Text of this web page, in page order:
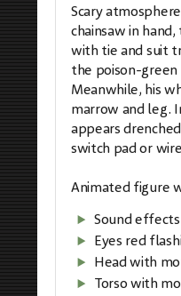
Scary
chainsaw in
with tie and suit
the poison-green
Meanwhile, his
marrow and leg.
appears
switch pad or
Animated figure
Sound effects
Eyes red
Head with
Torso with